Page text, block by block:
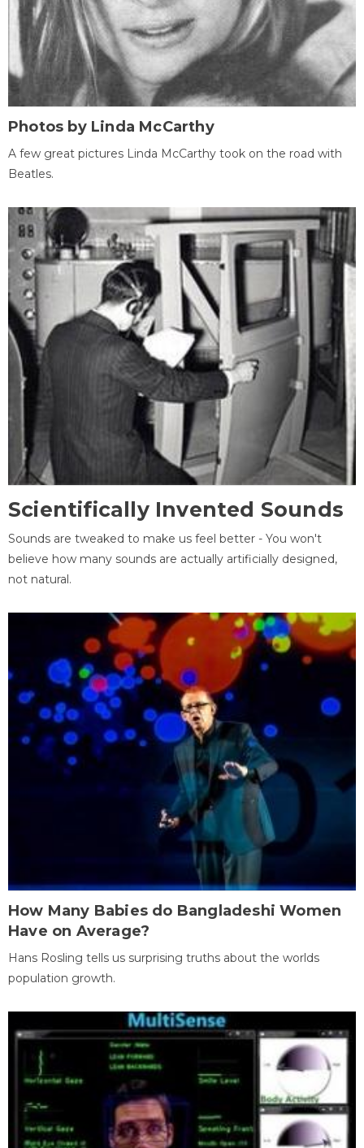
Photos by Linda McCarthy
A few great pictures Linda McCarthy took on the road with
Beatles.
Scientifically Invented Sounds
Sounds are tweaked to make us feel better - You won't
believe how many sounds are actually artificially designed,
not natural.
How Many Babies do Bangladeshi Women
Have on Average?
Hans Rosling tells us surprising truths about the worlds
population growth.